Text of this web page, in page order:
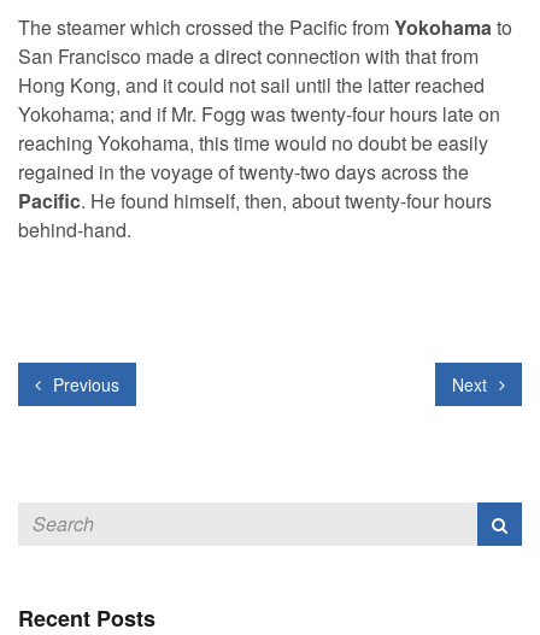
Ann
Doe
The steamer which crossed the Pacific fromYokohamato
San Francisco made a direct connection with that from
Hong Kong, and it could not sail until the latter reached
Yokohama; and if Mr. Fogg was twenty-four hours late on
reaching Yokohama, this time would no doubt be easily
regained in the voyage of twenty-two days across the
Pacific. He found himself, then, about twenty-four hours
behind-hand.
Previous Next
Recent Posts